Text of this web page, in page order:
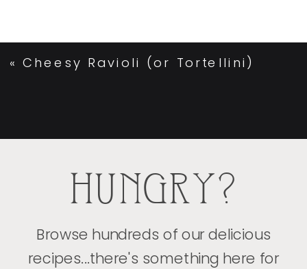
«Cheesy Ravioli (or Tortellini)
HUNGRY?
Browse hundreds of our delicious
recipes...there's something here for